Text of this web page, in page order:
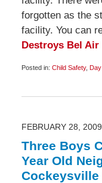
forgotten as the
facility. You can
Destroys Bel Air
Posted in: Child Safety,
9,
am
FEBRUARY 28, 2009
Three Boys
Year Old
Cockeysville